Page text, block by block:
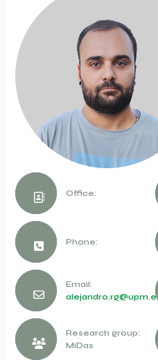
Office:
Phone:
Email:
alejandro.rg@upm.es
Research group:
MiDas